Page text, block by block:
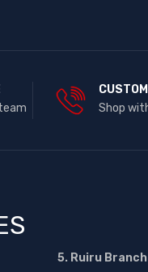
Shop
5. Ruiru Branch